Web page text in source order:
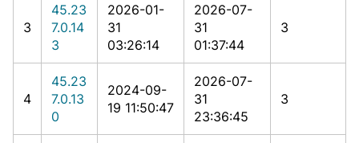
3
45.23
7.0.14
3
2026-01-
31
03:26:14
2026-07-
31
01:37:44
3
4
45.23
7.0.13
0
2024-09-
19 11:50:47
2026-07-
31
23:36:45
3